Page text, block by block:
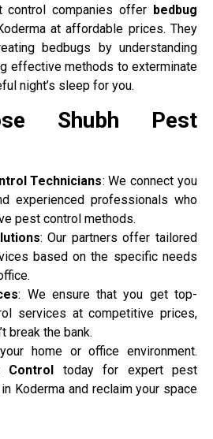
control companies offer bedbug
at affordable prices. They
bedbugs by understanding
effective methods to exterminate
night’s sleep for you.
Shubh Pest
Technicians: We connect you
experienced professionals who
pest control methods.
: Our partners offer tailored
based on the specific needs
: We ensure that you get top-
services at competitive prices,
break the bank.
home or office environment.
Control today for expert pest
Koderma and reclaim your space